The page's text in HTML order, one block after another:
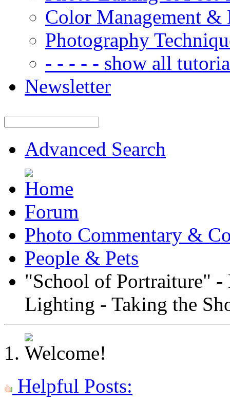
Color Management &
Photography
- - - - - show all
Newsletter
Advanced Search
Forum
Photo Commentary &
People & Pets
"School of Portraiture"
Lighting - Taking the
Helpful Posts: